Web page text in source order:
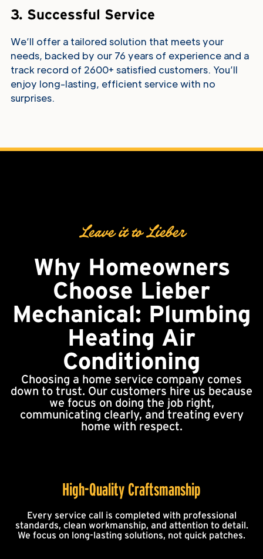
3. Successful Service
We’ll offer a tailored solution that meets your
needs, backed by our 76 years of experience and a
track record of 2600+ satisfied customers. You’ll
enjoy long-lasting, efficient service with no
surprises.
Leave it to Lieber
Why Homeowners
Choose Lieber
Mechanical: Plumbing
Heating Air
Conditioning
Choosing a home service company comes
down to trust. Our customers hire us because
we focus on doing the job right,
communicating clearly, and treating every
home with respect.
High-Quality Craftsmanship
Every service call is completed with professional
standards, clean workmanship, and attention to detail.
We focus on long-lasting solutions, not quick patches.